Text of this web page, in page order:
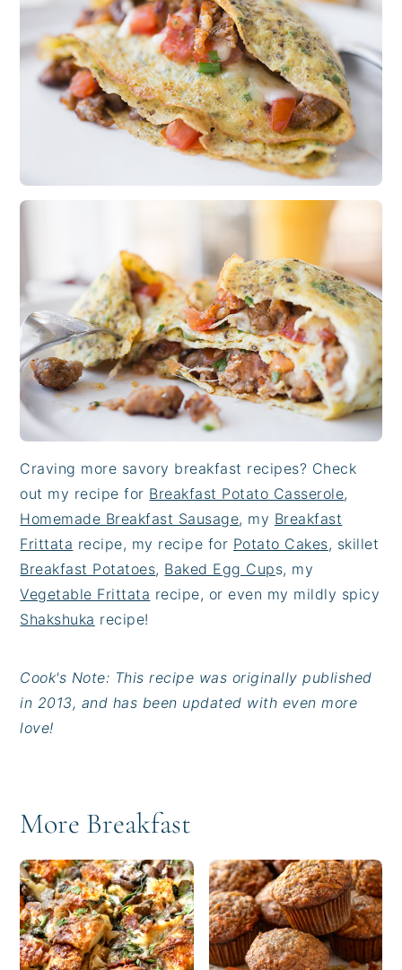
Craving more savory breakfast recipes? Check
out my recipe for Breakfast Potato Casserole,
Homemade Breakfast Sausage, my Breakfast
Frittata recipe, my recipe for Potato Cakes, skillet
Breakfast Potatoes, Baked Egg Cups, my
Vegetable Frittata recipe, or even my mildly spicy
Shakshuka recipe!
Cook's Note: This recipe was originally published
in 2013, and has been updated with even more
love!
More Breakfast